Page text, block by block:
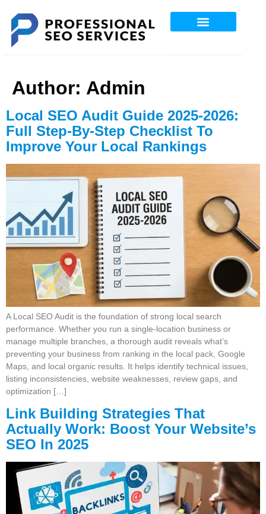
Author: Admin
Local SEO Audit Guide 2025-2026:
Full Step-By-Step Checklist To
Improve Your Local Rankings
A Local SEO Audit is the foundation of strong local search
performance. Whether you run a single-location business or
manage multiple branches, a thorough audit reveals what’s
preventing your business from ranking in the local pack, Google
Maps, and local organic results. It helps identify technical issues,
listing inconsistencies, website weaknesses, review gaps, and
optimization […]
Link Building Strategies That
Actually Work: Boost Your Website’s
SEO In 2025